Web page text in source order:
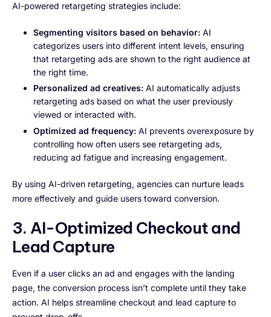
AI-powered retargeting strategies include:
Segmenting visitors based on behavior: AI
categorizes users into different intent levels, ensuring
that retargeting ads are shown to the right audience at
the right time.
Personalized ad creatives: AI automatically adjusts
retargeting ads based on what the user previously
viewed or interacted with.
Optimized ad frequency: AI prevents overexposure by
controlling how often users see retargeting ads,
reducing ad fatigue and increasing engagement.
By using AI-driven retargeting, agencies can nurture leads
more effectively and guide users toward conversion.
3. AI-Optimized Checkout and
Lead Capture
Even if a user clicks an ad and engages with the landing
page, the conversion process isn’t complete until they take
action. AI helps streamline checkout and lead capture to